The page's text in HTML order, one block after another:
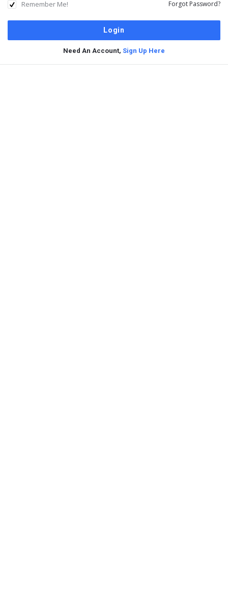
Remember Me! Forgot Password?
Need An Account, Sign Up Here